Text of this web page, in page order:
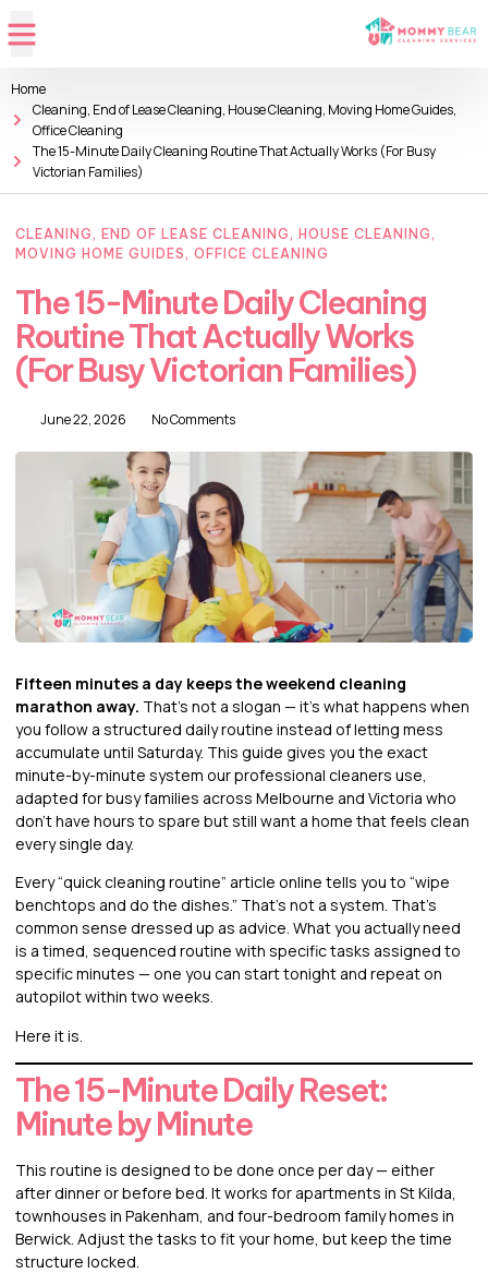
Home
Cleaning, End of Lease Cleaning, House Cleaning, Moving Home Guides,
Office Cleaning
The 15-Minute Daily Cleaning Routine That Actually Works (For Busy
Victorian Families)
CLEANING, END OF LEASE CLEANING, HOUSE CLEANING,
MOVING HOME GUIDES, OFFICE CLEANING
The 15-Minute Daily Cleaning
Routine That Actually Works
(For Busy Victorian Families)
June 22, 2026 No Comments
Fifteen minutes a day keeps the weekend cleaning
marathon away. That’s not a slogan — it’s what happens when
you follow a structured daily routine instead of letting mess
accumulate until Saturday. This guide gives you the exact
minute-by-minute system our professional cleaners use,
adapted for busy families across Melbourne and Victoria who
don’t have hours to spare but still want a home that feels clean
every single day.
Every “quick cleaning routine” article online tells you to “wipe
benchtops and do the dishes.” That’s not a system. That’s
common sense dressed up as advice. What you actually need
is a timed, sequenced routine with specific tasks assigned to
specific minutes — one you can start tonight and repeat on
autopilot within two weeks.
Here it is.
The 15-Minute Daily Reset:
Minute by Minute
This routine is designed to be done once per day — either
after dinner or before bed. It works for apartments in St Kilda,
townhouses in Pakenham, and four-bedroom family homes in
Berwick. Adjust the tasks to fit your home, but keep the time
structure locked.